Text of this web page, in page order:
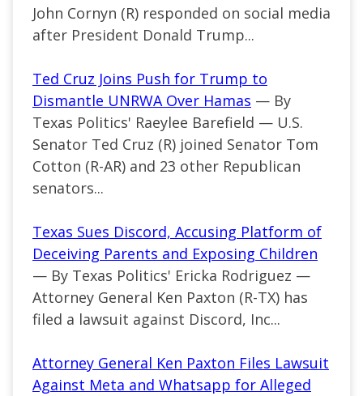
John Cornyn (R) responded on social media
after President Donald Trump...
Ted Cruz Joins Push for Trump to
Dismantle UNRWA Over Hamas — By
Texas Politics' Raeylee Barefield — U.S.
Senator Ted Cruz (R) joined Senator Tom
Cotton (R-AR) and 23 other Republican
senators...
Texas Sues Discord, Accusing Platform of
Deceiving Parents and Exposing Children
— By Texas Politics' Ericka Rodriguez —
Attorney General Ken Paxton (R-TX) has
filed a lawsuit against Discord, Inc...
Attorney General Ken Paxton Files Lawsuit
Against Meta and Whatsapp for Alleged